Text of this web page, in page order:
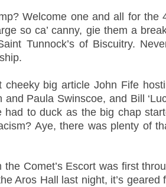
Welcome one and all for
so ca’ canny, gie them a
Tunnock’s of Biscuitry.
big article John Fife
Paula Swinscoe, and Bill
to duck as the big chap
Aye, there was plenty of
Comet’s Escort was first
Aros Hall last night, it’s